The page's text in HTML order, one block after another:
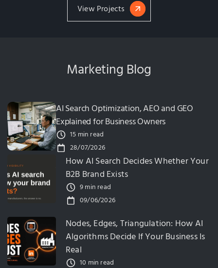
View Projects
Marketing Blog
AI Search Optimization, AEO and GEO
Explained for Business Owners
15 min read
28/07/2026
How AI Search Decides Whether Your
B2B Brand Exists
9 min read
09/06/2026
Nodes, Edges, Triangulation: How AI
Algorithms Decide If Your Business Is
Real
10 min read